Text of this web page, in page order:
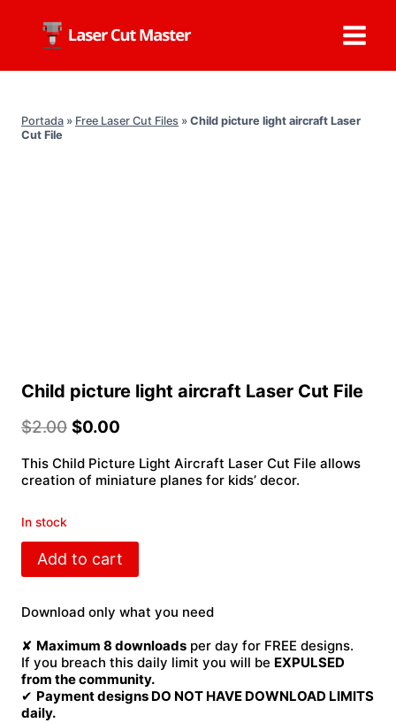
content
Portada » Free Laser Cut Files » Child picture light aircraft Laser
Cut File
Child picture light aircraft Laser Cut File
$2.00 $0.00
This Child Picture Light Aircraft Laser Cut File allows
creation of miniature planes for kids’ decor.
In stock
Child
picture
Laser
File
quantity
Add to cart
Download only what you need
✘ Maximum 8 downloads per day for FREE designs.
If you breach this daily limit you will be EXPULSED
from the community.
✔ Payment designs DO NOT HAVE DOWNLOAD LIMITS
daily.